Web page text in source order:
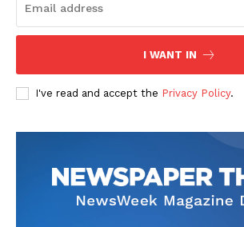
Company
I WANT IN
I've read and accept the Privacy Policy.